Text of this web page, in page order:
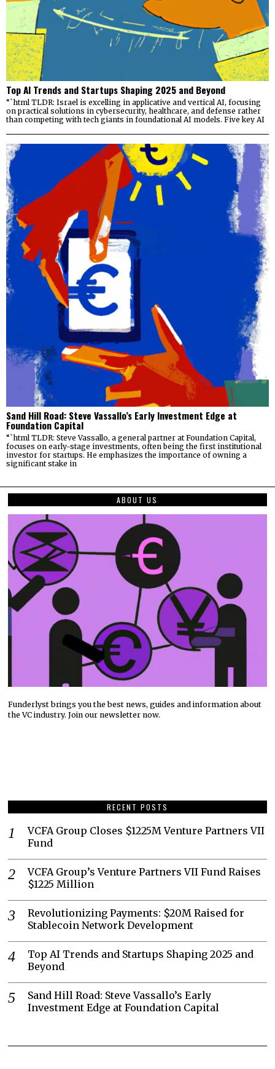
Top AI Trends and Startups Shaping 2025 and Beyond
“`html TLDR: Israel is excelling in applicative and vertical AI, focusing
on practical solutions in cybersecurity, healthcare, and defense rather
than competing with tech giants in foundational AI models. Five key AI
Sand Hill Road: Steve Vassallo’s Early Investment Edge at
Foundation Capital
“`html TLDR: Steve Vassallo, a general partner at Foundation Capital,
focuses on early-stage investments, often being the first institutional
investor for startups. He emphasizes the importance of owning a
significant stake in
ABOUT US
Funderlyst brings you the best news, guides and information about
the VC industry. Join our newsletter now.
RECENT POSTS
VCFA Group Closes $1225M Venture Partners VII
Fund
VCFA Group’s Venture Partners VII Fund Raises
$1225 Million
Revolutionizing Payments: $20M Raised for
Stablecoin Network Development
Top AI Trends and Startups Shaping 2025 and
Beyond
Sand Hill Road: Steve Vassallo’s Early
Investment Edge at Foundation Capital